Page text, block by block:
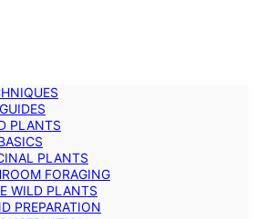
PLANTS
PLANTS
FORAGING
WILD PLANTS
PREPARATION